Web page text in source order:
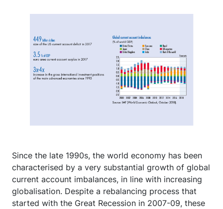
Since the late 1990s, the world economy has been
characterised by a very substantial growth of global
current account imbalances, in line with increasing
globalisation. Despite a rebalancing process that
started with the Great Recession in 2007-09, these